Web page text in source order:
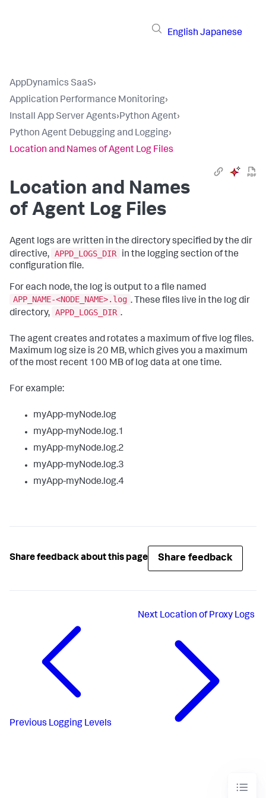
English Japanese
AppDynamics SaaS›
Application Performance Monitoring›
Install App Server Agents›Python Agent›
Python Agent Debugging and Logging›
Location and Names of Agent Log Files
Location and Names
of Agent Log Files
Agent logs are written in the directory specified by the dir
directive, APPD_LOGS_DIR
in the logging section of the
configuration file.
For each node, the log is output to a file named
APP_NAME-<NODE_NAME>.log . These files live in the log dir
directory, APPD_LOGS_DIR .
The agent creates and rotates a maximum of five log files.
Maximum log size is 20 MB, which gives you a maximum
of the most recent 100 MB of log data at one time.
For example:
myApp-myNode.log
myApp-myNode.log.1
myApp-myNode.log.2
myApp-myNode.log.3
myApp-myNode.log.4
Share feedback about this page Share feedback
Previous Logging Levels
Next Location of Proxy Logs